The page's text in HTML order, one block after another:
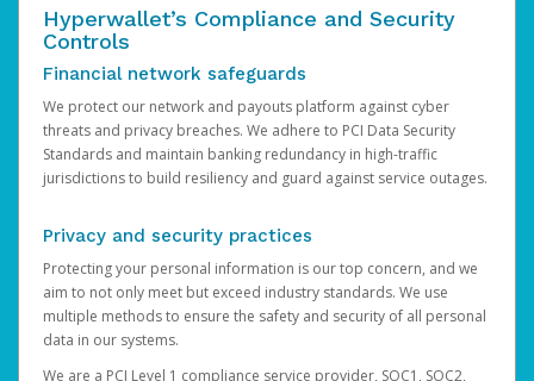
Hyperwallet’s Compliance and Security
Controls
Financial network safeguards
We protect our network and payouts platform against cyber
threats and privacy breaches. We adhere to PCI Data Security
Standards and maintain banking redundancy in high-traffic
jurisdictions to build resiliency and guard against service outages.
Privacy and security practices
Protecting your personal information is our top concern, and we
aim to not only meet but exceed industry standards. We use
multiple methods to ensure the safety and security of all personal
data in our systems.
We are a PCI Level 1 compliance service provider, SOC1, SOC2,